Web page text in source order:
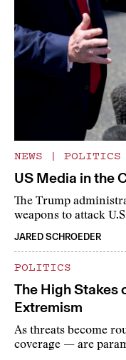
NEWS | POLITICS
US Media in the
The Trump
weapons to attack
JARED SCHROEDER
POLITICS
The High Stakes
Extremism
As threats become
coverage — are